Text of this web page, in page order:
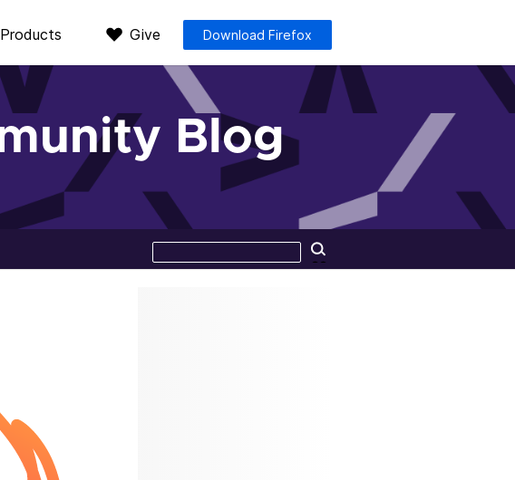
Products Give Download Firefox
Blog
Search
site